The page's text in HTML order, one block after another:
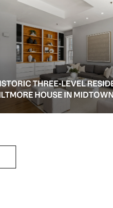
THREE-LEVEL
HOUSE IN